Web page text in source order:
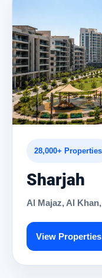
28,000+ Properties
Sharjah
Al Majaz, Al
View Properties